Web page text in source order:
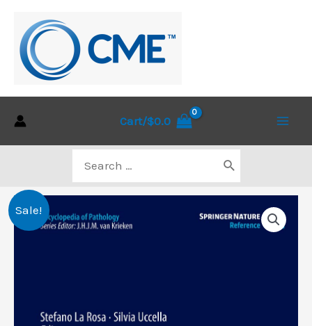
content
Cart/$0.0
for:
Sale!